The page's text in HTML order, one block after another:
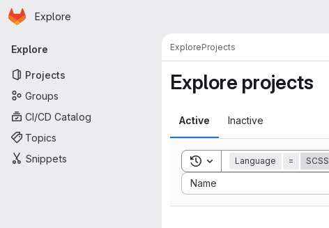
Skip to main content
Homepage
Explore
Primary navigation
Explore
Projects
Groups
CI/CD Catalog
Topics
Snippets
ExploreProjects
Explore projects
Active Inactive
Toggle search history
Language = SCSS
Name
Sort by: